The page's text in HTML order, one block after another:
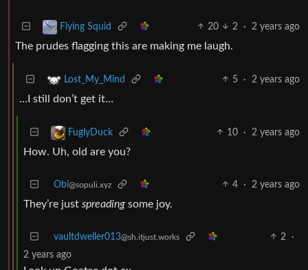
Flying Squid 20 2 · 2 years ago
The prudes flagging this are making me laugh.
Lost_My_Mind 5 · 2 years ago
…I still don’t get it…
FuglyDuck 10 · 2 years ago
How. Uh, old are you?
Obi@sopuli.xyz 4 · 2 years ago
They’re just spreading some joy.
vaultdweller013@sh.itjust.works 2
·
2 years ago